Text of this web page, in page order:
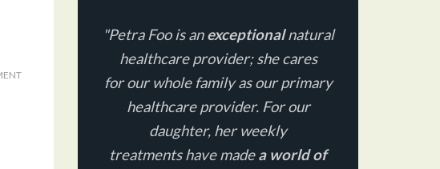
"Petra Foo is anexceptionalnatural
healthcare provider;she cares
for our whole family as our primary
healthcare provider. For our
daughter, her weekly
treatments have madea world of